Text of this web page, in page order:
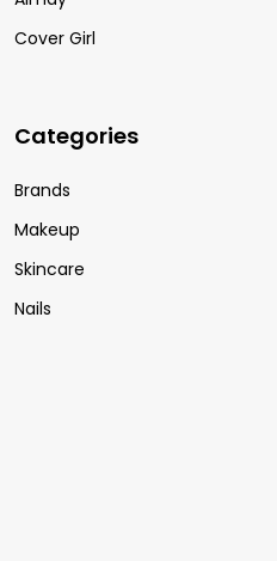
Cover Girl
Categories
Brands
Makeup
Skincare
Nails